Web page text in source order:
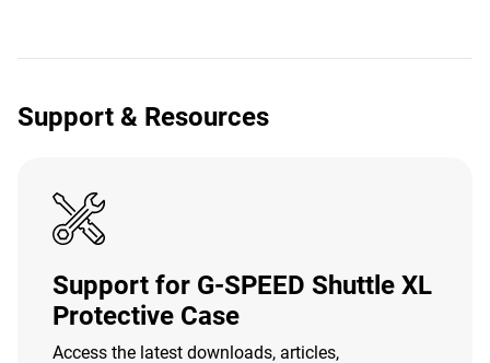
Support & Resources
Support for G-SPEED Shuttle XL
Protective Case
Access the latest downloads, articles,